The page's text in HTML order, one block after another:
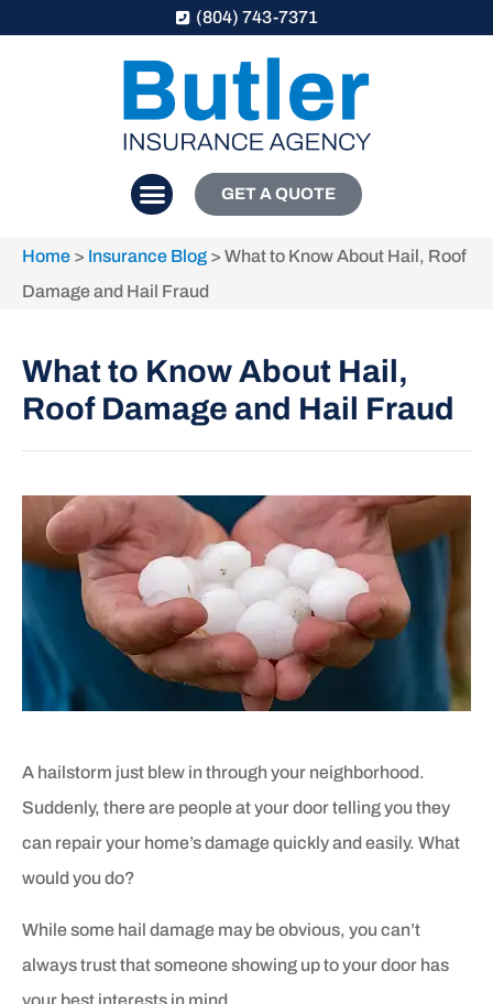
(804) 743-7371
GET A QUOTE
Home > Insurance Blog > What to Know About Hail, Roof
Damage and Hail Fraud
What to Know About Hail,
Roof Damage and Hail Fraud
A hailstorm just blew in through your neighborhood.
Suddenly, there are people at your door telling you they
can repair your home’s damage quickly and easily. What
would you do?
While some hail damage may be obvious, you can’t
always trust that someone showing up to your door has
your best interests in mind.